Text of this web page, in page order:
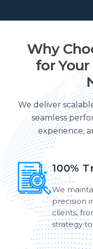
Why
for
We deliver
seamless
experience,
100%
We
precision
clients,
strategy